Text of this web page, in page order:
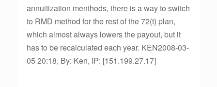
annuitization menthods, there is a way to switch
to RMD method for the rest of the 72(t) plan,
which almost always lowers the payout, but it
has to be recalculated each year. KEN2008-03-
05 20:18, By: Ken, IP: [151.199.27.17]